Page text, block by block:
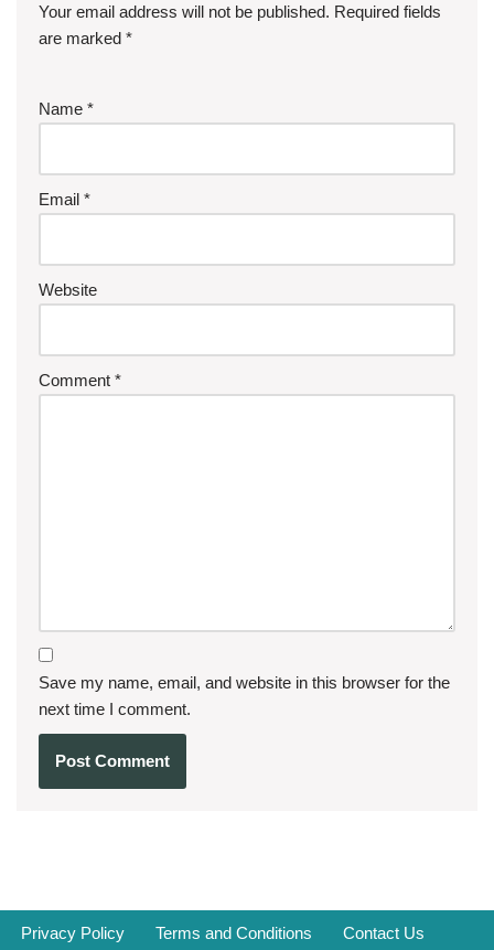
Your email address will not be published. Required fields
are marked *
Name *
Email *
Website
Comment *
Save my name, email, and website in this browser for the
next time I comment.
Privacy Policy Terms and Conditions Contact Us